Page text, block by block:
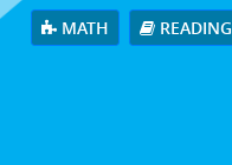
MATH READING